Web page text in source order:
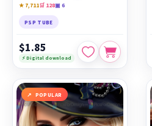
★ 7,711🛒 128▣ 6
PSP TUBE
$1.85
⚡ Digital download
POPULAR